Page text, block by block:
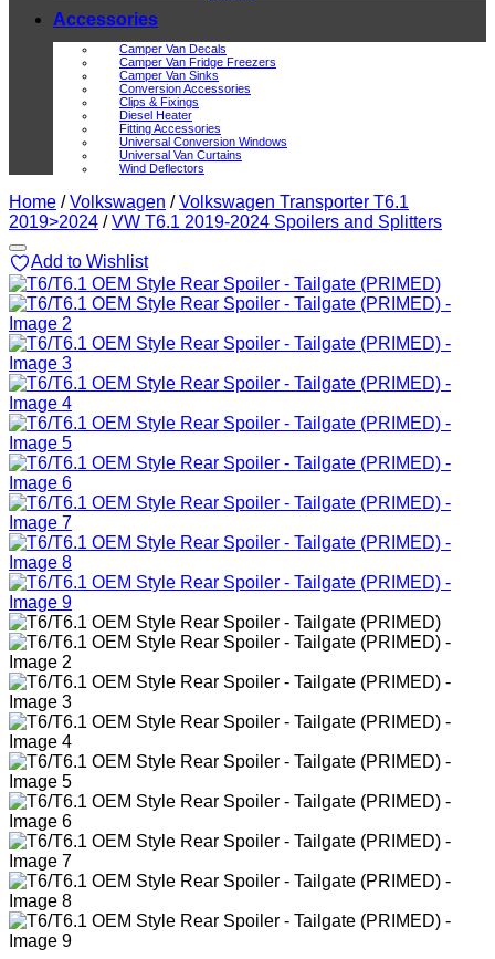
Accessories
Camper Van Decals
Camper Van Fridge Freezers
Camper Van Sinks
Conversion Accessories
Clips & Fixings
Diesel Heater
Fitting Accessories
Universal Conversion Windows
Universal Van Curtains
Wind Deflectors
Home / Volkswagen / Volkswagen Transporter T6.1
2019>2024 / VW T6.1 2019-2024 Spoilers and Splitters
Add to Wishlist